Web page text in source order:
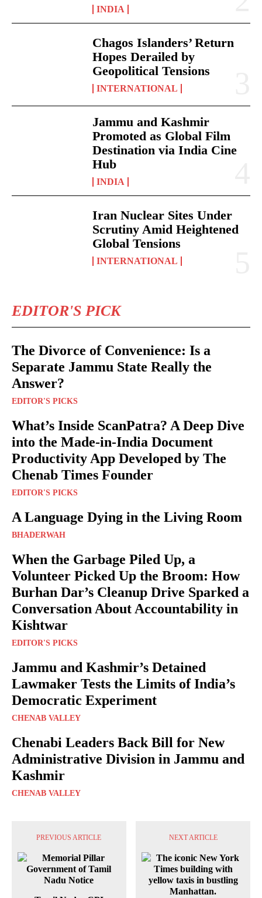
INDIA
Chagos Islanders’ Return
Hopes Derailed by
Geopolitical Tensions
INTERNATIONAL
Jammu and Kashmir
Promoted as Global Film
Destination via India Cine
Hub
INDIA
Iran Nuclear Sites Under
Scrutiny Amid Heightened
Global Tensions
INTERNATIONAL
EDITOR'S PICK
The Divorce of Convenience: Is a
Separate Jammu State Really the
Answer?
EDITOR'S PICKS
What’s Inside ScanPatra? A Deep Dive
into the Made-in-India Document
Productivity App Developed by The
Chenab Times Founder
EDITOR'S PICKS
A Language Dying in the Living Room
BHADERWAH
When the Garbage Piled Up, a
Volunteer Picked Up the Broom: How
Burhan Dar’s Cleanup Drive Sparked a
Conversation About Accountability in
Kishtwar
EDITOR'S PICKS
Jammu and Kashmir’s Detained
Lawmaker Tests the Limits of India’s
Democratic Experiment
CHENAB VALLEY
Chenabi Leaders Back Bill for New
Administrative Division in Jammu and
Kashmir
CHENAB VALLEY
PREVIOUS ARTICLE NEXT ARTICLE